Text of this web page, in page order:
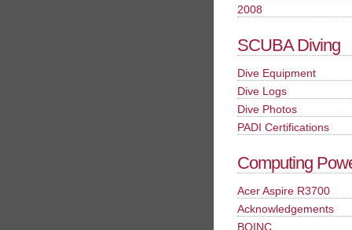
2008
SCUBA Diving
Dive Equipment
Dive Logs
Dive Photos
PADI Certifications
Computing
Acer Aspire R3700
Acknowledgements
BOINC